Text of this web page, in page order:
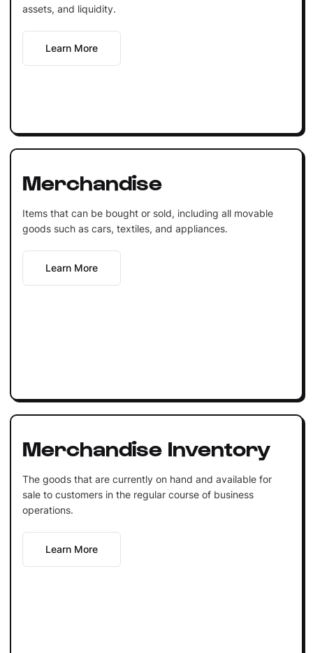
assets, and liquidity.
Learn More
Merchandise
Items that can be bought or sold, including all movable
goods such as cars, textiles, and appliances.
Learn More
Merchandise Inventory
The goods that are currently on hand and available for
sale to customers in the regular course of business
operations.
Learn More